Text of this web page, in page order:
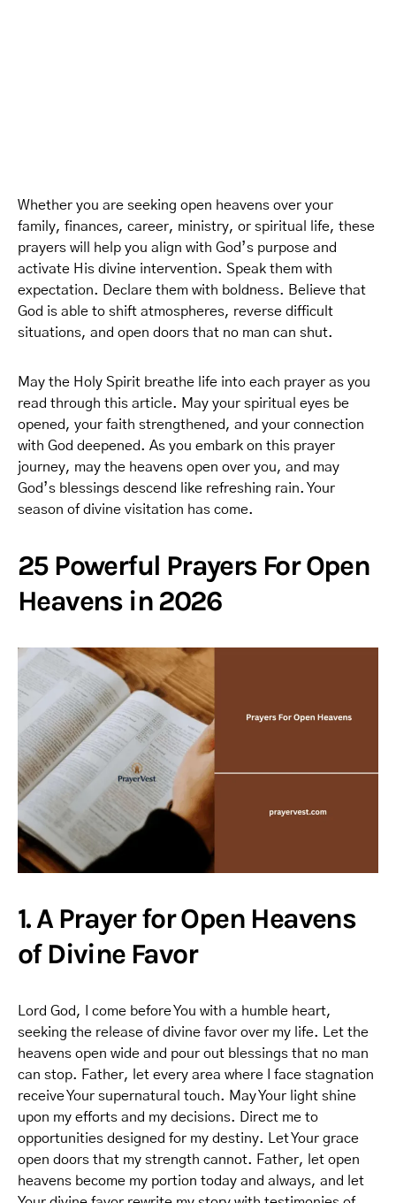
Whether you are seeking open heavens over your
family, finances, career, ministry, or spiritual life, these
prayers will help you align with God’s purpose and
activate His divine intervention. Speak them with
expectation. Declare them with boldness. Believe that
God is able to shift atmospheres, reverse difficult
situations, and open doors that no man can shut.
May the Holy Spirit breathe life into each prayer as you
read through this article. May your spiritual eyes be
opened, your faith strengthened, and your connection
with God deepened. As you embark on this prayer
journey, may the heavens open over you, and may
God’s blessings descend like refreshing rain. Your
season of divine visitation has come.
25 Powerful Prayers For Open
Heavens in 2026
1. A Prayer for Open Heavens
of Divine Favor
Lord God, I come before You with a humble heart,
seeking the release of divine favor over my life. Let the
heavens open wide and pour out blessings that no man
can stop. Father, let every area where I face stagnation
receive Your supernatural touch. May Your light shine
upon my efforts and my decisions. Direct me to
opportunities designed for my destiny. Let Your grace
open doors that my strength cannot. Father, let open
heavens become my portion today and always, and let